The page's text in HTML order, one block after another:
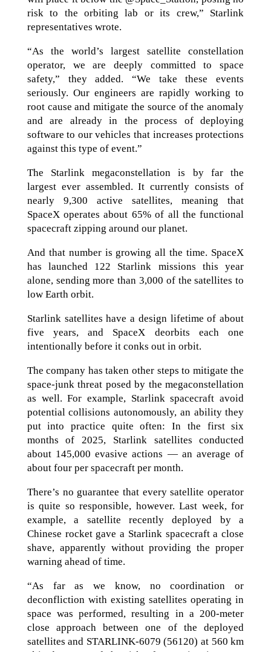
risk to the orbiting lab or its crew,” Starlink
representatives wrote.
“As the world’s largest satellite constellation
operator, we are deeply committed to space
safety,” they added. “We take these events
seriously. Our engineers are rapidly working to
root cause and mitigate the source of the anomaly
and are already in the process of deploying
software to our vehicles that increases protections
against this type of event.”
The Starlink megaconstellation is by far the
largest ever assembled. It currently consists of
nearly 9,300 active satellites, meaning that
SpaceX operates about 65% of all the functional
spacecraft zipping around our planet.
And that number is growing all the time. SpaceX
has launched 122 Starlink missions this year
alone, sending more than 3,000 of the satellites to
low Earth orbit.
Starlink satellites have a design lifetime of about
five years, and SpaceX deorbits each one
intentionally before it conks out in orbit.
The company has taken other steps to mitigate the
space-junk threat posed by the megaconstellation
as well. For example, Starlink spacecraft avoid
potential collisions autonomously, an ability they
put into practice quite often: In the first six
months of 2025, Starlink satellites conducted
about 145,000 evasive actions — an average of
about four per spacecraft per month.
There’s no guarantee that every satellite operator
is quite so responsible, however. Last week, for
example, a satellite recently deployed by a
Chinese rocket gave a Starlink spacecraft a close
shave, apparently without providing the proper
warning ahead of time.
“As far as we know, no coordination or
deconfliction with existing satellites operating in
space was performed, resulting in a 200-meter
close approach between one of the deployed
satellites and STARLINK-6079 (56120) at 560 km